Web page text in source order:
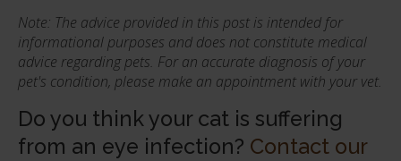
Note: The advice provided in this post is intended for
informational purposes and does not constitute medical
advice regarding pets. For an accurate diagnosis of your
pet's condition, please make an appointment with your vet.
Do you think your cat is suffering
from an eye infection? Contact our